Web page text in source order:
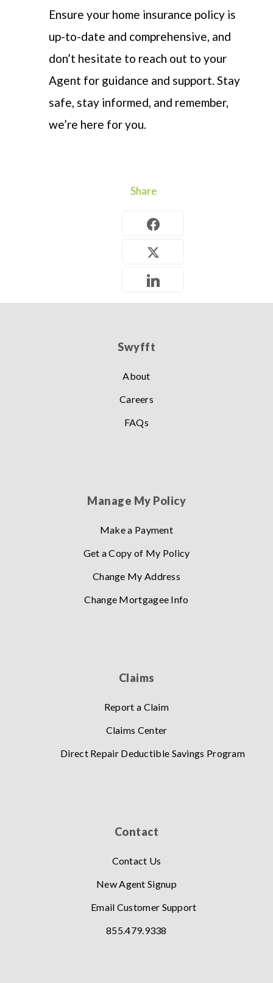
Ensure your home insurance policy is
up-to-date and comprehensive, and
don’t hesitate to reach out to your
Agent for guidance and support. Stay
safe, stay informed, and remember,
we’re here for you.
Share
Swyfft
About
Careers
FAQs
Manage My Policy
Make a Payment
Get a Copy of My Policy
Change My Address
Change Mortgagee Info
Claims
Report a Claim
Claims Center
Direct Repair Deductible Savings Program
Contact
Contact Us
New Agent Signup
Email Customer Support
855.479.9338